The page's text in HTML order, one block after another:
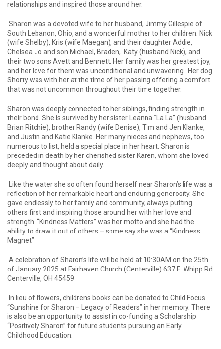
relationships and inspired those around her.
Sharon was a devoted wife to her husband, Jimmy Gillespie of
South Lebanon, Ohio, and a wonderful mother to her children: Nick
(wife Shelby), Kris (wife Maegan), and their daughter Addie,
Chelsea Jo and son Michael, Braden, Katy (husband Nick), and
their two sons Avett and Bennett. Her family was her greatest joy,
and her love for them was unconditional and unwavering. Her dog
Shorty was with her at the time of her passing offering a comfort
that was not uncommon throughout their time together.
Sharon was deeply connected to her siblings, finding strength in
their bond. She is survived by her sister Leanna “La La” (husband
Brian Ritchie), brother Randy (wife Denise), Tim and Jen Klanke,
and Justin and Katie Klanke. Her many nieces and nephews, too
numerous to list, held a special place in her heart. Sharon is
preceded in death by her cherished sister Karen, whom she loved
deeply and thought about daily.
Like the water she so often found herself near Sharon’s life was a
reflection of her remarkable heart and enduring generosity. She
gave endlessly to her family and community, always putting
others first and inspiring those around her with her love and
strength. “Kindness Matters” was her motto and she had the
ability to draw it out of others – some say she was a “Kindness
Magnet”
A celebration of Sharon’s life will be held at 10:30AM on the 25th
of January 2025 at Fairhaven Church (Centerville) 637 E. Whipp Rd
Centerville, OH 45459
In lieu of flowers, childrens books can be donated to Child Focus
“Sunshine for Sharon – Legacy of Readers” in her memory. There
is also be an opportunity to assist in co-funding a Scholarship
“Positively Sharon” for future students pursuing an Early
Childhood Education.